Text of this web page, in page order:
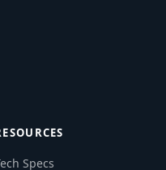
Specs